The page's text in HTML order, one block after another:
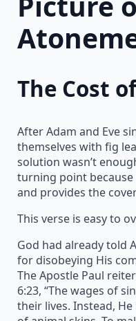
The Cost
After Adam and Eve
themselves with fig
solution wasn’t
turning point because
and provides the
This verse is easy to
God had already told
for disobeying His
The Apostle Paul
6:23, “The wages of
their lives. Instead,